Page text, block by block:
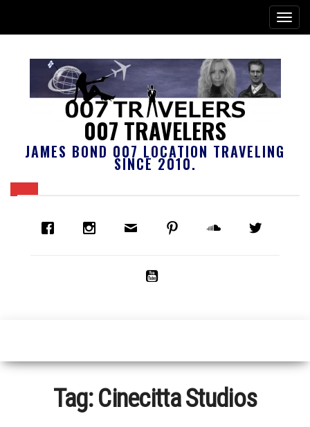
007 TRAVELERS
JAMES BOND 007 LOCATION TRAVELING
SINCE 2010.
Tag:Cinecitta Studios